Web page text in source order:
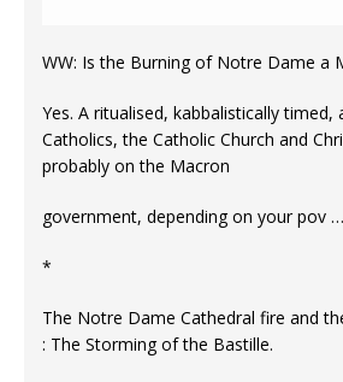
WW: Is the Burning of Notre Dame a
Yes. A ritualised, kabbalistically timed,
Catholics, the Catholic Church and
probably on the Macron
government, depending on your pov …
*
The Notre Dame Cathedral fire and
: The Storming of the Bastille.